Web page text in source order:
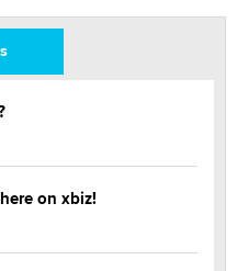
on xbiz!